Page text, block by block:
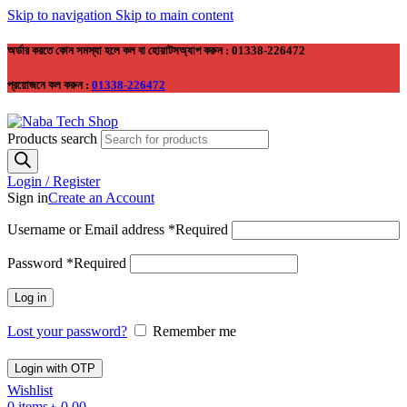
Skip to navigation Skip to main content
অর্ডার করতে কোন সমস্যা হলে কল বা হোয়াটসঅ্যাপ করুন : 01338-226472
প্রয়োজনে কল করুন : 01338-226472
Products search
Login / Register
Sign inCreate an Account
Username or Email address *Required
Password *Required
Log in
Lost your password? Remember me
Login with OTP
Wishlist